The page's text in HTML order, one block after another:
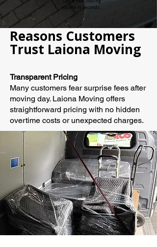
quote in seconds
Reasons Customers
Trust Laiona Moving
Transparent Pricing
Many customers fear surprise fees after
moving day. Laiona Moving offers
straightforward pricing with no hidden
overtime costs or unexpected charges.